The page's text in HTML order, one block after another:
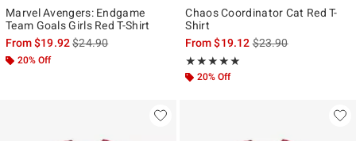
Marvel Avengers: Endgame
Team Goals Girls Red T-Shirt
From$19.92is sales price, the original price is
$24.90
20% Off
Chaos Coordinator Cat Red T-
Shirt
From$19.12is sales price, the
$23.90
★★★★★
Rating, 5 out of 5
★★★★★
20% Off